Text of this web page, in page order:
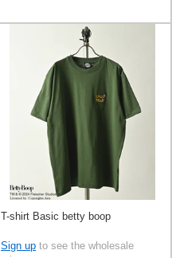
T-shirt Basic betty boop
Sign up to see the wholesale